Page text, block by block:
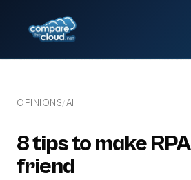
OPINIONS/AI
8 tips to make
friend